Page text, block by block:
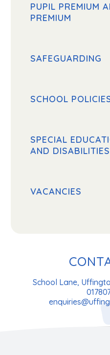
PUPIL PREMIUM
PREMIUM
SAFEGUARDING
SCHOOL
SPECIAL
AND DISABILITIES
VACANCIES
School Lane,